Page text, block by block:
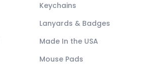
Keychains
Lanyards & Badges
Made In the USA
Mouse Pads